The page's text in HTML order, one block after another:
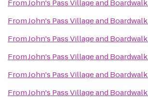
FromJohn's Pass Village and Boardwalk
FromJohn's Pass Village and Boardwalk
FromJohn's Pass Village and Boardwalk
FromJohn's Pass Village and Boardwalk
FromJohn's Pass Village and Boardwalk
FromJohn's Pass Village and Boardwalk